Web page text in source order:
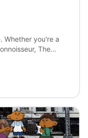
Whether you're a
The
flavor of
and kitchen-ready